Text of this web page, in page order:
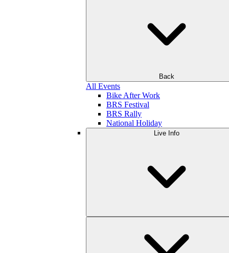
Back
All Events
Bike After Work
BRS Festival
BRS Rally
National Holiday
Live Info